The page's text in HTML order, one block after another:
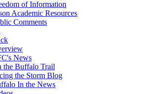
of Information
Academic Resources
Comments
News
the Buffalo Trail
the Storm Blog
In the News